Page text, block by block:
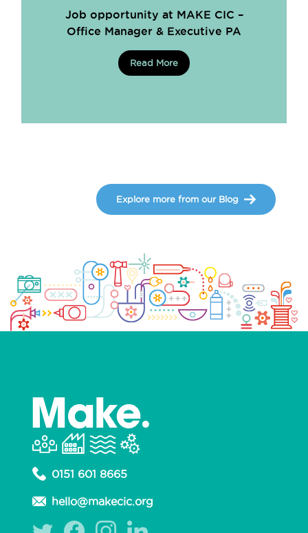
Job opportunity at MAKE CIC –
Office Manager & Executive PA
Read More
Explore more from our Blog
0151 601 8665
hello@makecic.org